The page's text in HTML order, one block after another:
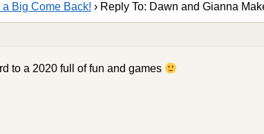
Big Come Back! › Reply To: Dawn and Gianna
to a 2020 full of fun and games